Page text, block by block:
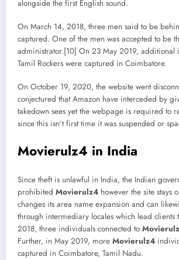
alongside the first English sound.
On March 14, 2018, three men said to be
captured. One of the men was accepted to be
administrator.[10] On 23 May 2019, additional
Tamil Rockers were captured in Coimbatore.
On October 19, 2020, the website went
conjectured that Amazon have interceded by
takedown sees yet the webpage is required to
since this isn’t first time it was suspended or
Movierulz4 in India
Since theft is unlawful in India, the Indian
prohibited Movierulz4 however the site stays
changes its area name expansion and can
through intermediary locales which lead clients
2018, three individuals connected to
Further, in May 2019, more Movierulz4
captured in Coimbatore, Tamil Nadu.